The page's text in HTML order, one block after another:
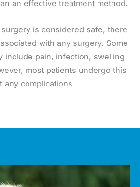
an effective treatment method.
is considered safe, there
with any surgery. Some
include pain, infection, swelling
most patients undergo this
any complications.